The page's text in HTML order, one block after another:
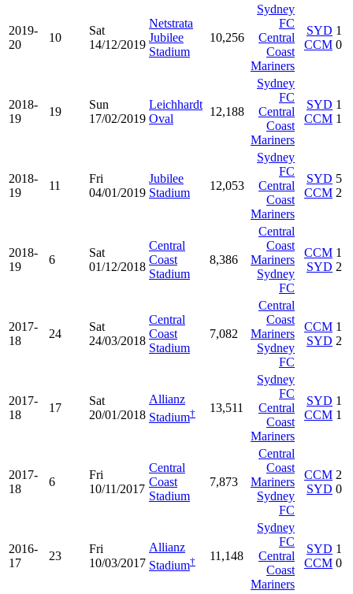
2019-
20
10
Sat
14/12/2019
Netstrata
Jubilee
Stadium
10,256
Sydney
FC
Central
Coast
Mariners
SYD
CCM
1
0
2018-
19
19
Sun
17/02/2019
Leichhardt
Oval
12,188
Sydney
FC
Central
Coast
Mariners
SYD
CCM
1
1
2018-
19
11
Fri
04/01/2019
Jubilee
Stadium
12,053
Sydney
FC
Central
Coast
Mariners
SYD
CCM
5
2
2018-
19
6
Sat
01/12/2018
Central
Coast
Stadium
8,386
Central
Coast
Mariners
Sydney
FC
CCM
SYD
1
2
2017-
18
24
Sat
24/03/2018
Central
Coast
Stadium
7,082
Central
Coast
Mariners
Sydney
FC
CCM
SYD
1
2
2017-
18
17
Sat
20/01/2018
Allianz
Stadium† 13,511
Sydney
FC
Central
Coast
Mariners
SYD
CCM
1
1
2017-
18
6
Fri
10/11/2017
Central
Coast
Stadium
7,873
Central
Coast
Mariners
Sydney
FC
CCM
SYD
2
0
2016-
17
23
Fri
10/03/2017
Allianz
Stadium† 11,148
Sydney
FC
Central
Coast
Mariners
SYD
CCM
1
0